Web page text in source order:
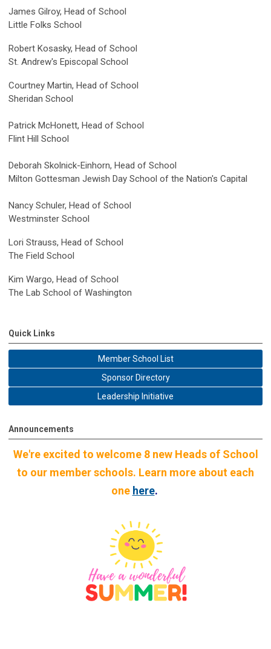
James Gilroy, Head of School
Little Folks School
Robert Kosasky, Head of School
St. Andrew's Episcopal School
Courtney Martin, Head of School
Sheridan School
Patrick McHonett, Head of School
Flint Hill School
Deborah Skolnick-Einhorn, Head of School
Milton Gottesman Jewish Day School of the Nation's Capital
Nancy Schuler, Head of School
Westminster School
Lori Strauss, Head of School
The Field School
Kim Wargo, Head of School
The Lab School of Washington
Quick Links
Member School List
Sponsor Directory
Leadership Initiative
Announcements
We're excited to welcome 8 new Heads of School
to our member schools. Learn more about each
one here.